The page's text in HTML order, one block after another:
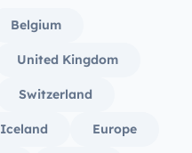
Belgium
United Kingdom
Switzerland
Iceland Europe